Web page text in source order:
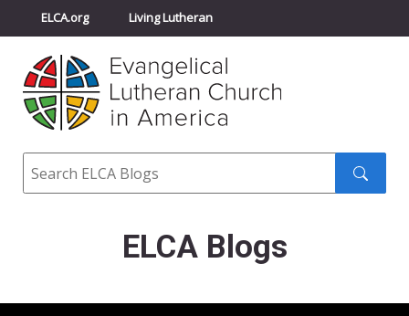
ELCA.org Living Lutheran
Churchwide Assembly
ELCA Directory
Search
ELCA Blogs